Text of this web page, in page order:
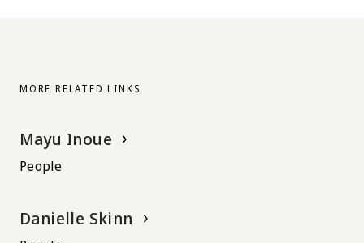
MORE RELATED LINKS
Mayu Inoue
People
Danielle Skinn